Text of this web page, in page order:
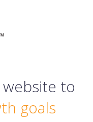
website to
goals